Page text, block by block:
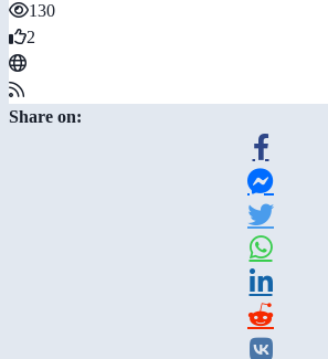
130
2
Share on: